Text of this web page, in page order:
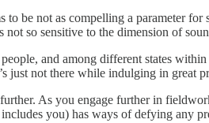
to be not as compelling a parameter
not so sensitive to the dimension of
and among different states
just not there while indulging in great
As you engage further in
you) has ways of defying any